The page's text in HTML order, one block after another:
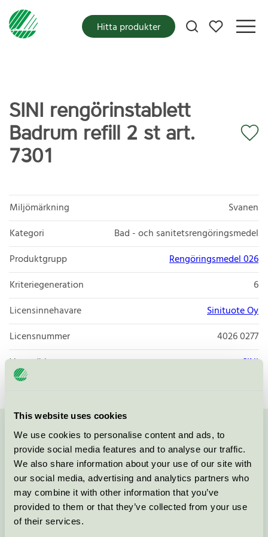
This website uses cookies
We use cookies to personalise content and ads, to
provide social media features and to analyse our traffic.
We also share information about your use of our site with
our social media, advertising and analytics partners who
may combine it with other information that you’ve
provided to them or that they’ve collected from your use
of their services.
Mina favoriter
Hitta produkter
SINI rengörinstablett
Badrum refill 2 st art.
7301
Miljömärkning
Svanen
Kategori
Bad - och sanitetsrengöringsmedel
Produktgrupp
Rengöringsmedel 026
Kriteriegeneration
6
Licensinnehavare
Sinituote Oy
Licensnummer
4026 0277
Varumärke
SINI
Kontakta oss på 08-55 55 24 00eller via formuläret:
Fortsätt